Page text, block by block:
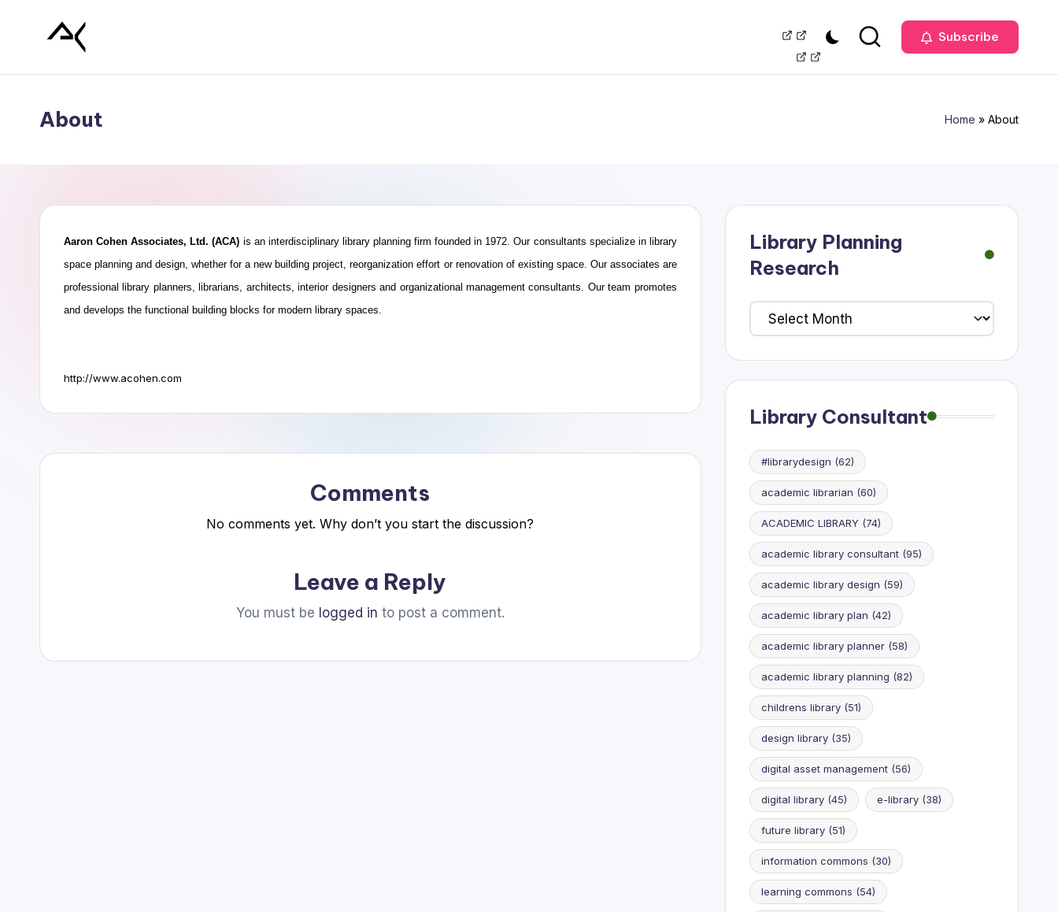
L
b
a
s
Our
Team
Management Subscribe
About Home » About
Aaron Cohen Associates, Ltd. (ACA) is an interdisciplinary library planning firm founded in 1972. Our consultants specialize in library
space planning and design, whether for a new building project, reorganization effort or renovation of existing space. Our associates are
professional library planners, librarians, architects, interior designers and organizational management consultants. Our team promotes
and develops the functional building blocks for modern library spaces.
http://www.acohen.com
Comments
No comments yet. Why don’t you start the discussion?
Leave a Reply
You must be logged in to post a comment.
Library Planning
Research
Library
Planning
Research
Library Consultant
#librarydesign (62)
academic librarian (60)
ACADEMIC LIBRARY(74)
academic library consultant(95)
academic library design (59)
academic library plan (42)
academic library planner(58)
academic library planning (82)
childrens library(51)
design library(35)
digital asset management(56)
digital library(45) e-library(38)
future library(51)
information commons (30)
learning commons (54)